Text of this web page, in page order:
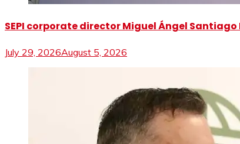
SEPI corporate director Miguel Ángel
July 29, 2026August 5, 2026